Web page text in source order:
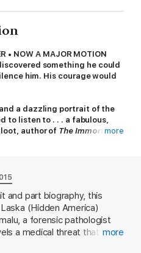
• NOW A MAJOR MOTION
something he could
him. His courage would
a dazzling portrait of the
to listen to . . . a fabulous,
author of The Immortal
reporting a story for
Concussion
when, in a dingy morgue in
up a scalpel and made a
in ways he’d never
more
and part biography, this
(Hidden America)
a forensic pathologist
a medical threat that more